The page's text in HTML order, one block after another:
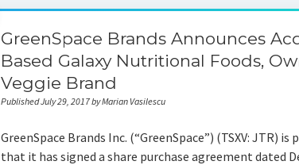
GreenSpace Brands Announces
Based Galaxy Nutritional Foods,
Veggie Brand
Published July 29, 2017 by Marian Vasilescu
GreenSpace Brands Inc. (“GreenSpace”) (TSXV: JTR)
that it has signed a share purchase agreement dated